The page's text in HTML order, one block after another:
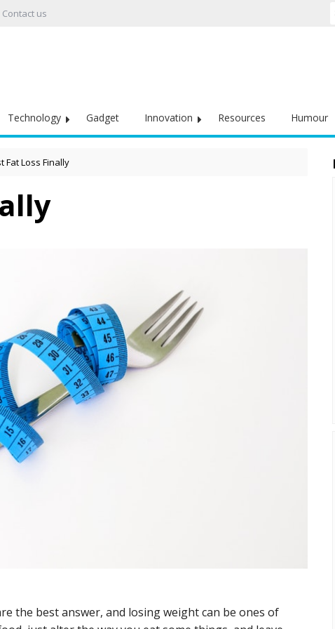
Contact us
Technology Gadget Innovation Resources Humour
Fat Loss Finally
the best answer, and losing weight can be ones of